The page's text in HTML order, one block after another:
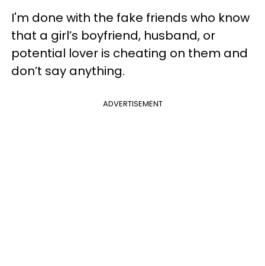
I'm done with the fake friends who know
that a girl’s boyfriend, husband, or
potential lover is cheating on them and
don’t say anything.
ADVERTISEMENT